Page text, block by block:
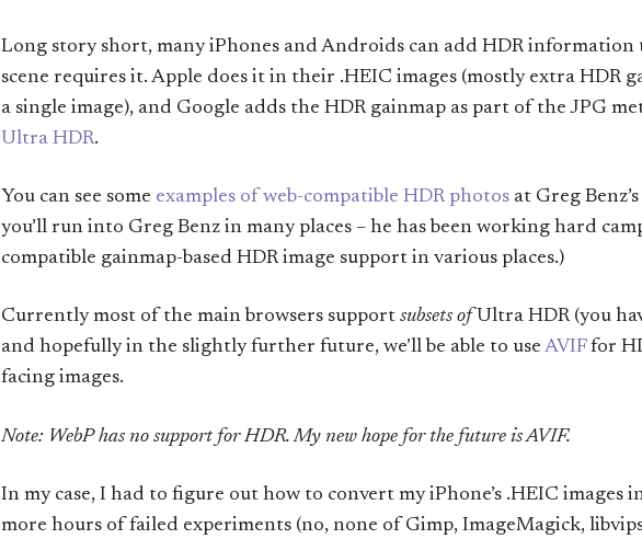
Long story short, many iPhones and Androids can add HDR
scene requires it. Apple does it in their .HEIC images (mostly extra HDR
a single image), and Google adds the HDR gainmap as part of the JPG
Ultra HDR.
You can see some examples of web-compatible HDR photos at Greg
you’ll run into Greg Benz in many places – he has been working hard
compatible gainmap-based HDR image support in various places.)
Currently most of the main browsers support subsets ofUltra HDR (you
and hopefully in the slightly further future, we’ll be able to use AVIFfor
facing images.
Note: WebP has no support for HDR. My new hope for the future is AVIF.
In my case, I had to figure out how to convert my iPhone’s .HEIC images
more hours of failed experiments (no, none of Gimp, ImageMagick,